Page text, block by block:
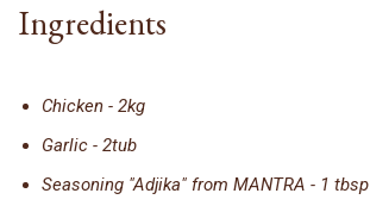
Ingredients
Chicken - 2kg
Garlic - 2tub
Seasoning "Adjika" from MANTRA - 1 tbsp